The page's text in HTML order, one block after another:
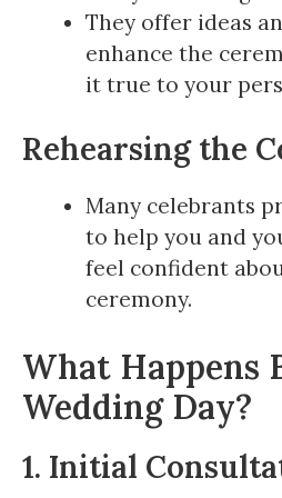
They offer ideas
enhance the
it true to your
Rehearsing the
Many celebrants
to help you and
feel confident
ceremony.
What Happens
Wedding Day?
1. Initial